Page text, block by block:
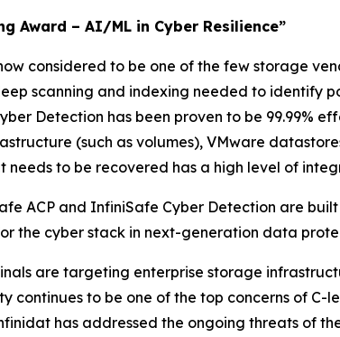
Award – AI/ML in Cyber Resilience”
considered to be one of the few storage
scanning and indexing needed to identify
Detection has been proven to be 99.99%
(such as volumes), VMware
needs to be recovered has a high level of
ACP and InfiniSafe Cyber Detection are
the cyber stack in next-generation data
are targeting enterprise storage
continues to be one of the top concerns of
has addressed the ongoing threats of